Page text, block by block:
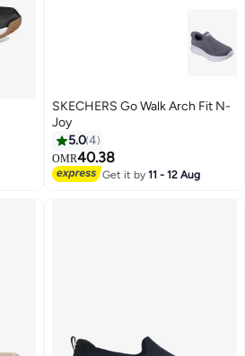
SKECHERS Go Walk Arch Fit N-
Joy
5.04
OMR40.38
Get it by11 - 12 Aug